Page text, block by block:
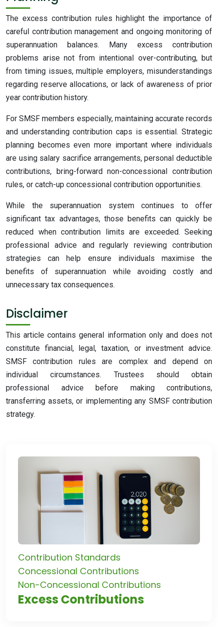
The excess contribution rules highlight the importance of
careful contribution management and ongoing monitoring of
superannuation balances. Many excess contribution
problems arise not from intentional over-contributing, but
from timing issues, multiple employers, misunderstandings
regarding reserve allocations, or lack of awareness of prior
year contribution history.
For SMSF members especially, maintaining accurate records
and understanding contribution caps is essential. Strategic
planning becomes even more important where individuals
are using salary sacrifice arrangements, personal deductible
contributions, bring-forward non-concessional contribution
rules, or catch-up concessional contribution opportunities.
While the superannuation system continues to offer
significant tax advantages, those benefits can quickly be
reduced when contribution limits are exceeded. Seeking
professional advice and regularly reviewing contribution
strategies can help ensure individuals maximise the
benefits of superannuation while avoiding costly and
unnecessary tax consequences.
Disclaimer
This article contains general information only and does not
constitute financial, legal, taxation, or investment advice.
SMSF contribution rules are complex and depend on
individual circumstances. Trustees should obtain
professional advice before making contributions,
transferring assets, or implementing any SMSF contribution
strategy.
Contribution Standards
Concessional Contributions
Non-Concessional Contributions
Excess Contributions